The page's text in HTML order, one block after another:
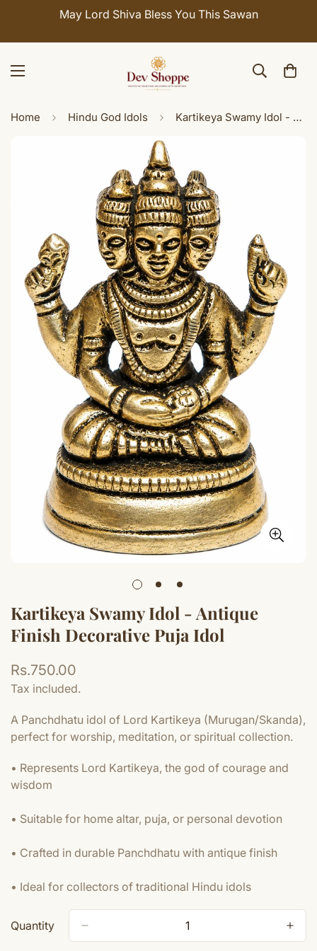
May Lord Shiva Bless You This Sawan
Home Hindu God Idols Kartikeya Swamy Idol - Antique Finish Decorative Puja Idol
Kartikeya Swamy Idol - Antique
Finish Decorative Puja Idol
Regular
price
Rs.750.00
Tax included.
A Panchdhatu idol of Lord Kartikeya (Murugan/Skanda),
perfect for worship, meditation, or spiritual collection.
• Represents Lord Kartikeya, the god of courage and
wisdom
• Suitable for home altar, puja, or personal devotion
• Crafted in durable Panchdhatu with antique finish
• Ideal for collectors of traditional Hindu idols
Quantity